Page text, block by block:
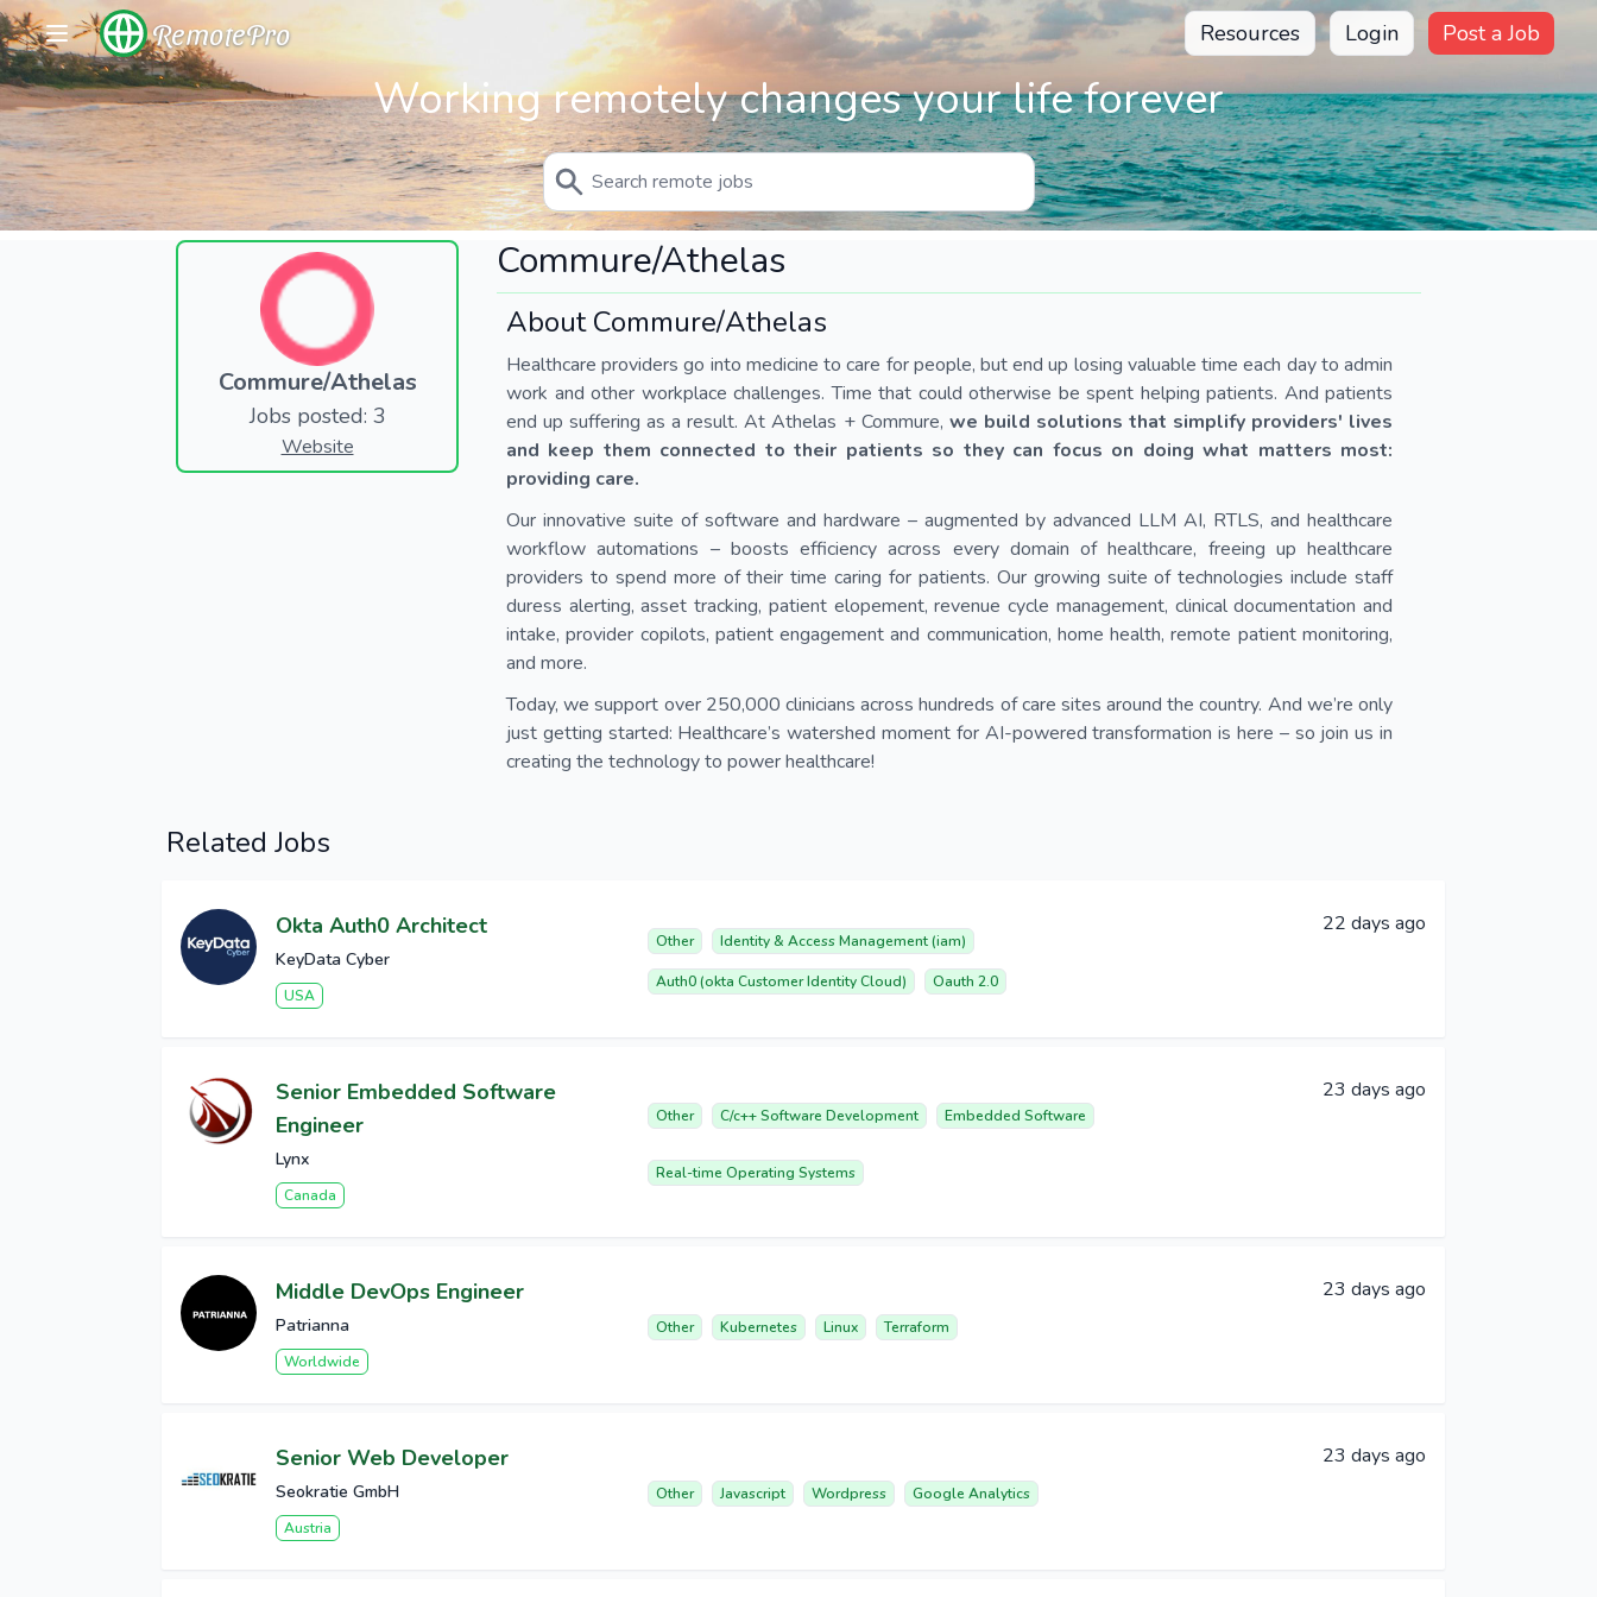
RemotePro Resources Login Post a Job
Working remotely changes your life forever
Commure/Athelas
Jobs posted: 3
Website
Commure/Athelas
About Commure/Athelas
Healthcare providers go into medicine to care for people, but end up losing valuable time each day to admin
work and other workplace challenges. Time that could otherwise be spent helping patients. And patients
end up suffering as a result. At Athelas + Commure, we build solutions that simplify providers' lives
and keep them connected to their patients so they can focus on doing what matters most:
providing care.
Our innovative suite of software and hardware – augmented by advanced LLM AI, RTLS, and healthcare
workflow automations – boosts efficiency across every domain of healthcare, freeing up healthcare
providers to spend more of their time caring for patients. Our growing suite of technologies include staff
duress alerting, asset tracking, patient elopement, revenue cycle management, clinical documentation and
intake, provider copilots, patient engagement and communication, home health, remote patient monitoring,
and more.
Today, we support over 250,000 clinicians across hundreds of care sites around the country. And we’re only
just getting started: Healthcare’s watershed moment for AI-powered transformation is here – so join us in
creating the technology to power healthcare!
Related Jobs
Okta Auth0 Architect
KeyData Cyber
USA
Other Identity & Access Management (iam)
Auth0 (okta Customer Identity Cloud) Oauth 2.0
22 days ago
Senior Embedded Software
Engineer
Lynx
Canada
Other C/c++ Software Development Embedded Software
Real-time Operating Systems
23 days ago
Middle DevOps Engineer
Patrianna
Worldwide
Other Kubernetes Linux Terraform
23 days ago
Senior Web Developer
Seokratie GmbH
Austria
Other Javascript Wordpress Google Analytics
23 days ago